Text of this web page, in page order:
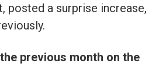
posted a surprise increase,
previous month on the